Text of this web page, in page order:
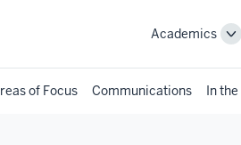
Academics
of Focus Communications In